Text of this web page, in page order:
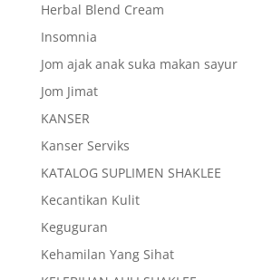
Herbal Blend Cream
Insomnia
Jom ajak anak suka makan sayur
Jom Jimat
KANSER
Kanser Serviks
KATALOG SUPLIMEN SHAKLEE
Kecantikan Kulit
Keguguran
Kehamilan Yang Sihat